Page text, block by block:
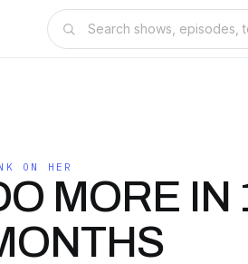
ON HER
MORE IN